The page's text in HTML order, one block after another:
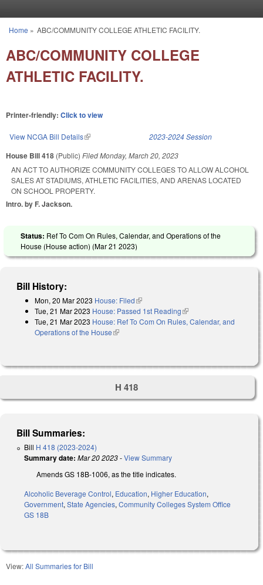
You are here
Home » ABC/COMMUNITY COLLEGE ATHLETIC FACILITY.
ABC/COMMUNITY COLLEGE
ATHLETIC FACILITY.
Printer-friendly: Click to view
View NCGA Bill Details(link is external) 2023-2024 Session
House Bill 418 (Public) FiledMonday, March 20, 2023
AN ACT TO AUTHORIZE COMMUNITY COLLEGES TO ALLOW ALCOHOL
SALES AT STADIUMS, ATHLETIC FACILITIES, AND ARENAS LOCATED
ON SCHOOL PROPERTY.
Intro. by F. Jackson.
Status: Ref To Com On Rules, Calendar, and Operations of the
House (House action) (Mar 21 2023)
Bill History:
Mon, 20 Mar 2023 House: Filed(link is external)
Tue, 21 Mar 2023 House: Passed 1st Reading(link is external)
Tue, 21 Mar 2023 House: Ref To Com On Rules, Calendar, and
Operations of the House(link is external)
H 418
Bill Summaries:
Bill H 418 (2023-2024)
Summary date: Mar 20 2023-View Summary
Amends GS 18B-1006, as the title indicates.
Alcoholic Beverage Control, Education, Higher Education,
Government, State Agencies, Community Colleges System Office
GS 18B
View:All Summaries for Bill